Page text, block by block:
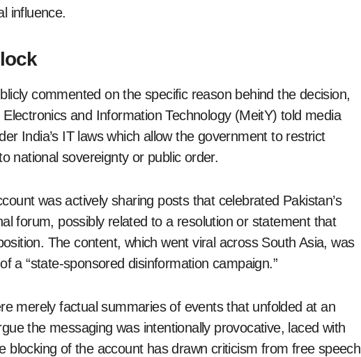
influence.
commented on the specific reason behind the decision,
and Information Technology (MeitY) told media
India’s IT laws which allow the government to restrict
national sovereignty or public order.
was actively sharing posts that celebrated Pakistan’s
forum, possibly related to a resolution or statement that
The content, which went viral across South Asia, was
a “state-sponsored disinformation campaign.”
merely factual summaries of events that unfolded at an
the messaging was intentionally provocative, laced with
blocking of the account has drawn criticism from free speech